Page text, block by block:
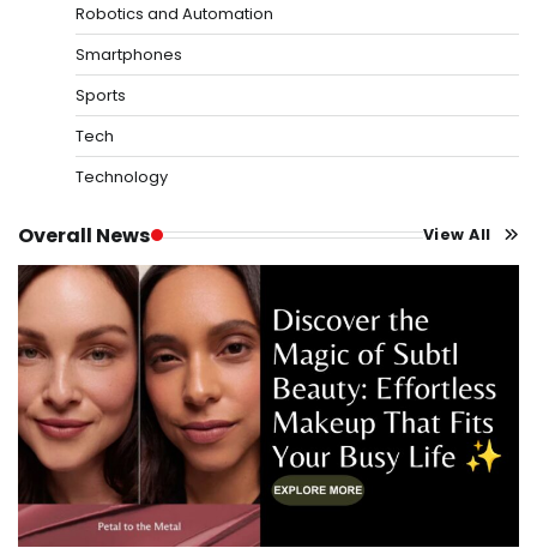
Robotics and Automation
Smartphones
Sports
Tech
Technology
Overall News View All